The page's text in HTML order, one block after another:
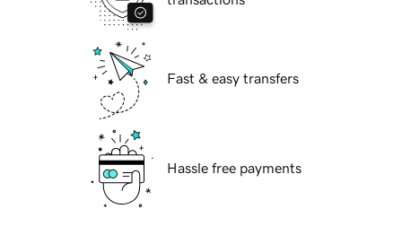
Fast & easy transfers
Hassle free payments